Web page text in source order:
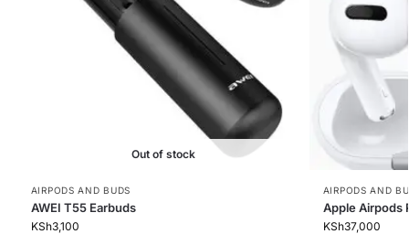
Out of stock
AIRPODS AND BUDS
AWEI T55 Earbuds
KSh3,100
AIRPODS AND
Apple Airpods
KSh37,000